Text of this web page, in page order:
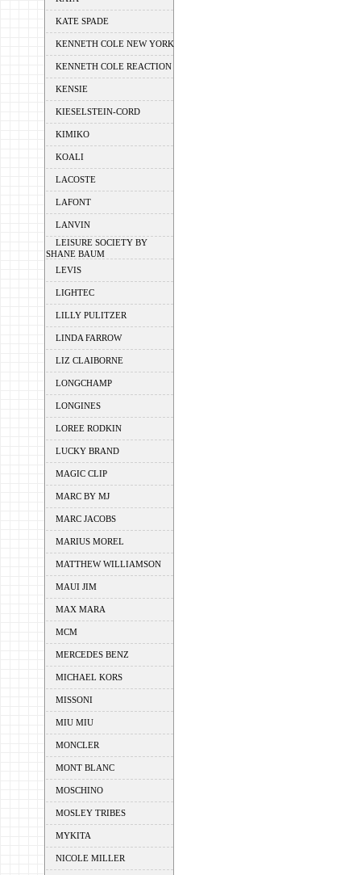
KATE SPADE
KENNETH COLE NEW YORK
KENNETH COLE REACTION
KENSIE
KIESELSTEIN-CORD
KIMIKO
KOALI
LACOSTE
LAFONT
LANVIN
LEISURE SOCIETY BY
SHANE BAUM
LEVIS
LIGHTEC
LILLY PULITZER
LINDA FARROW
LIZ CLAIBORNE
LONGCHAMP
LONGINES
LOREE RODKIN
LUCKY BRAND
MAGIC CLIP
MARC BY MJ
MARC JACOBS
MARIUS MOREL
MATTHEW WILLIAMSON
MAUI JIM
MAX MARA
MCM
MERCEDES BENZ
MICHAEL KORS
MISSONI
MIU MIU
MONCLER
MONT BLANC
MOSCHINO
MOSLEY TRIBES
MYKITA
NICOLE MILLER